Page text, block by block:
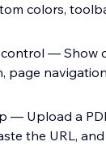
colors,
— Show
page
— Upload a
the URL,